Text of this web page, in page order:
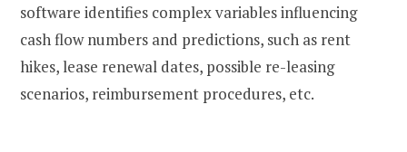
software identifies complex variables influencing
cash flow numbers and predictions, such as rent
hikes, lease renewal dates, possible re-leasing
scenarios, reimbursement procedures, etc.